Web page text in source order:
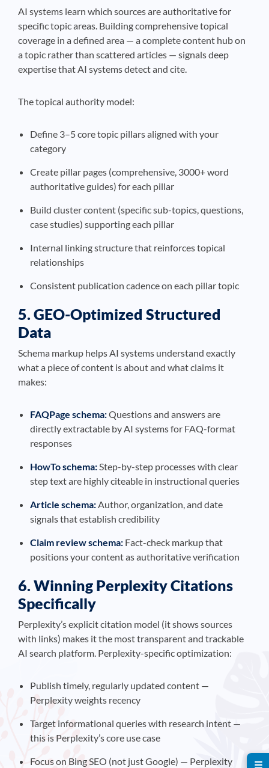
AI systems learn which sources are authoritative for
specific topic areas. Building comprehensive topical
coverage in a defined area — a complete content hub on
a topic rather than scattered articles — signals deep
expertise that AI systems detect and cite.
The topical authority model:
Define 3–5 core topic pillars aligned with your
category
Create pillar pages (comprehensive, 3000+ word
authoritative guides) for each pillar
Build cluster content (specific sub-topics, questions,
case studies) supporting each pillar
Internal linking structure that reinforces topical
relationships
Consistent publication cadence on each pillar topic
5. GEO-Optimized Structured
Data
Schema markup helps AI systems understand exactly
what a piece of content is about and what claims it
makes:
FAQPage schema:Questions and answers are
directly extractable by AI systems for FAQ-format
responses
HowTo schema:Step-by-step processes with clear
step text are highly citeable in instructional queries
Article schema:Author, organization, and date
signals that establish credibility
Claim review schema: Fact-check markup that
positions your content as authoritative verification
6. Winning Perplexity Citations
Specifically
Perplexity’s explicit citation model (it shows sources
with links) makes it the most transparent and trackable
AI search platform. Perplexity-specific optimization:
Publish timely, regularly updated content —
Perplexity weights recency
Target informational queries with research intent —
this is Perplexity’s core use case
Focus on Bing SEO (not just Google) — Perplexity ☰